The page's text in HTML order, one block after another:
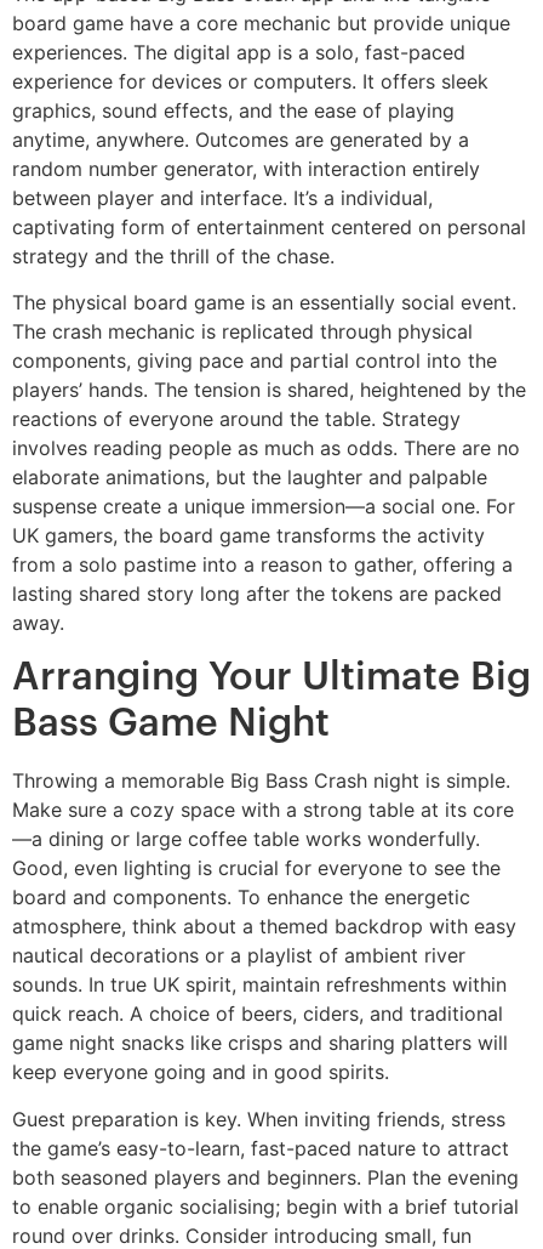
board game have a core mechanic but provide unique
experiences. The digital app is a solo, fast-paced
experience for devices or computers. It offers sleek
graphics, sound effects, and the ease of playing
anytime, anywhere. Outcomes are generated by a
random number generator, with interaction entirely
between player and interface. It’s a individual,
captivating form of entertainment centered on personal
strategy and the thrill of the chase.
The physical board game is an essentially social event.
The crash mechanic is replicated through physical
components, giving pace and partial control into the
players’ hands. The tension is shared, heightened by the
reactions of everyone around the table. Strategy
involves reading people as much as odds. There are no
elaborate animations, but the laughter and palpable
suspense create a unique immersion—a social one. For
UK gamers, the board game transforms the activity
from a solo pastime into a reason to gather, offering a
lasting shared story long after the tokens are packed
away.
Arranging Your Ultimate Big
Bass Game Night
Throwing a memorable Big Bass Crash night is simple.
Make sure a cozy space with a strong table at its core
—a dining or large coffee table works wonderfully.
Good, even lighting is crucial for everyone to see the
board and components. To enhance the energetic
atmosphere, think about a themed backdrop with easy
nautical decorations or a playlist of ambient river
sounds. In true UK spirit, maintain refreshments within
quick reach. A choice of beers, ciders, and traditional
game night snacks like crisps and sharing platters will
keep everyone going and in good spirits.
Guest preparation is key. When inviting friends, stress
the game’s easy-to-learn, fast-paced nature to attract
both seasoned players and beginners. Plan the evening
to enable organic socialising; begin with a brief tutorial
round over drinks. Consider introducing small, fun